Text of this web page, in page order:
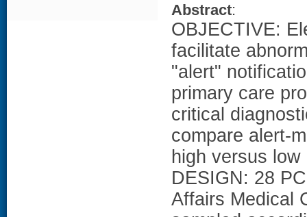
Abstract:
OBJECTIVE:
facilitate
"alert"
primary care
critical
compare alert-
high versus
DESIGN: 28
Affairs Medical